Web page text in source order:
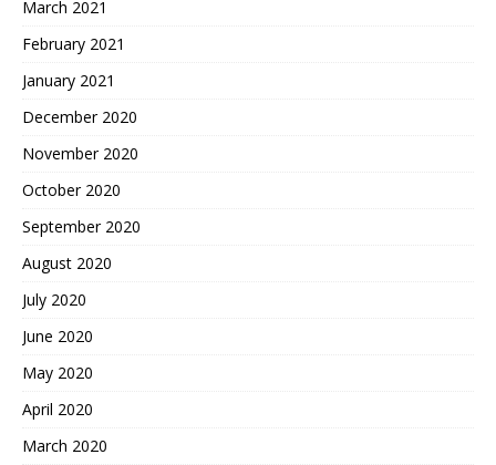
March 2021
February 2021
January 2021
December 2020
November 2020
October 2020
September 2020
August 2020
July 2020
June 2020
May 2020
April 2020
March 2020